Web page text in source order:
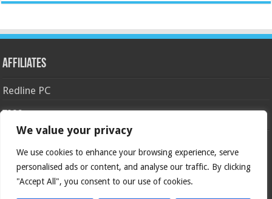
We value your privacy
We use cookies to enhance your browsing experience, serve
personalised ads or content, and analyse our traffic. By clicking
"Accept All", you consent to our use of cookies.
Affiliates
Redline PC
4770k AMD android asus Cooler Master
crossfire gamingGeForce GIGABYTE GPU gtx
haswell HyperX intel ivy bridge Keyboard kingston